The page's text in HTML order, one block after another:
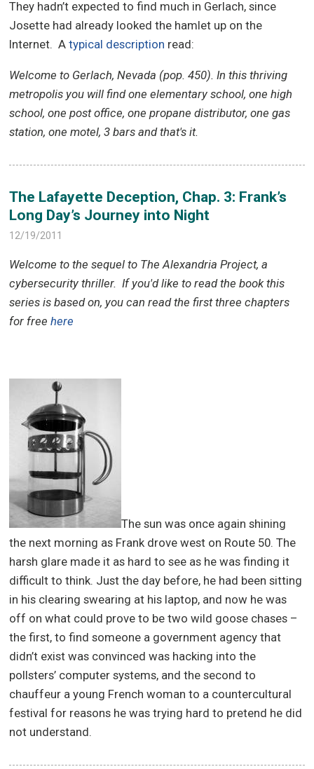
They hadn’t expected to find much in Gerlach, since
Josette had already looked the hamlet up on the
Internet. Atypical description read:
Welcome to Gerlach, Nevada (pop. 450). In this thriving
metropolis you will find one elementary school, one high
school, one post office, one propane distributor, one gas
station, one motel, 3 bars and that's it.
The Lafayette Deception, Chap. 3: Frank’s
Long Day’s Journey into Night
12/19/2011
Welcome to the sequel to The Alexandria Project, a
cybersecurity thriller.If you'd like to read the book this
series is based on, you can read the first three chapters
for freehere
The sun was once again shining
the next morning as Frank drove west on Route 50. The
harsh glare made it as hard to see as he was finding it
difficult to think. Just the day before, he had been sitting
in his clearing swearing at his laptop, and now he was
off on what could prove to be two wild goose chases –
the first, to find someone a government agency that
didn’t exist was convinced was hacking into the
pollsters’ computer systems, and the second to
chauffeur a young French woman to a countercultural
festival for reasons he was trying hard to pretend he did
not understand.